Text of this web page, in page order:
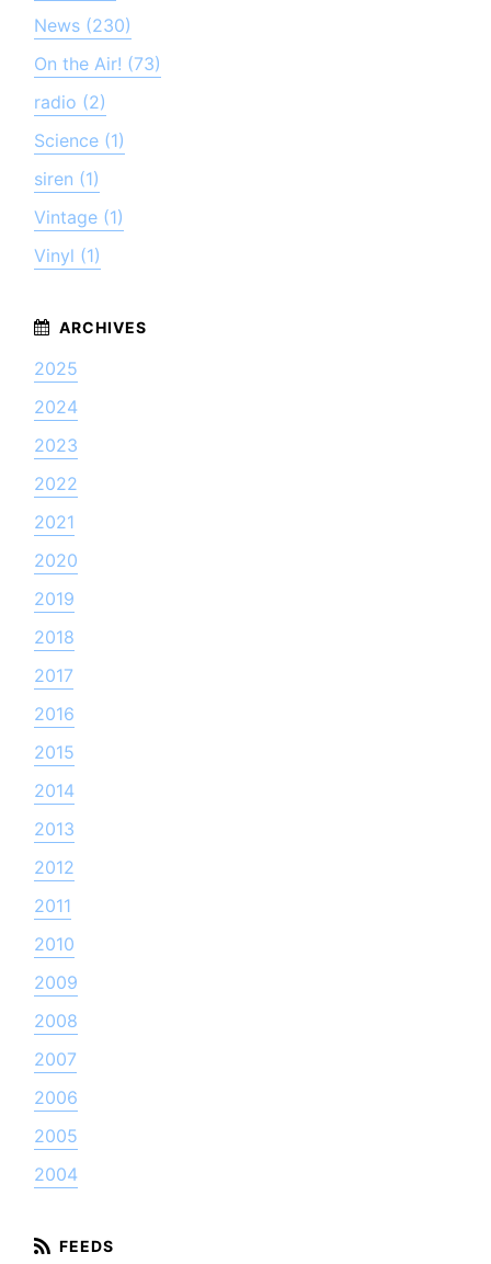
News (230)
On the Air! (73)
radio (2)
Science (1)
siren (1)
Vintage (1)
Vinyl (1)
2025
2024
2023
2022
2021
2020
2019
2018
2017
2016
2015
2014
2013
2012
2011
2010
2009
2008
2007
2006
2005
2004